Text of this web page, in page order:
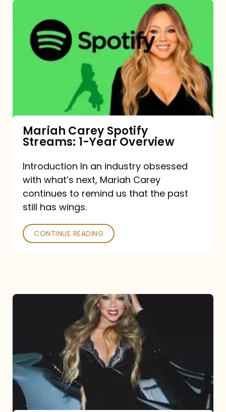
Carey
Spotify
Streams:
Mariah Carey Spotify
Streams: 1-Year Overview
Introduction In an industry obsessed
with what’s next, Mariah Carey
continues to remind us that the past
still has wings.
CONTINUE READING
Type
Dangerous
Remix
Pack